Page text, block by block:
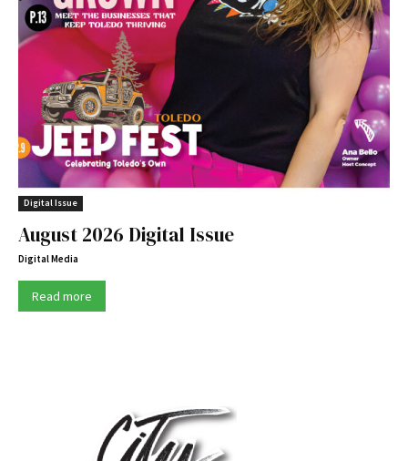
Digital Issue
August 2026 Digital Issue
Digital Media
Read more